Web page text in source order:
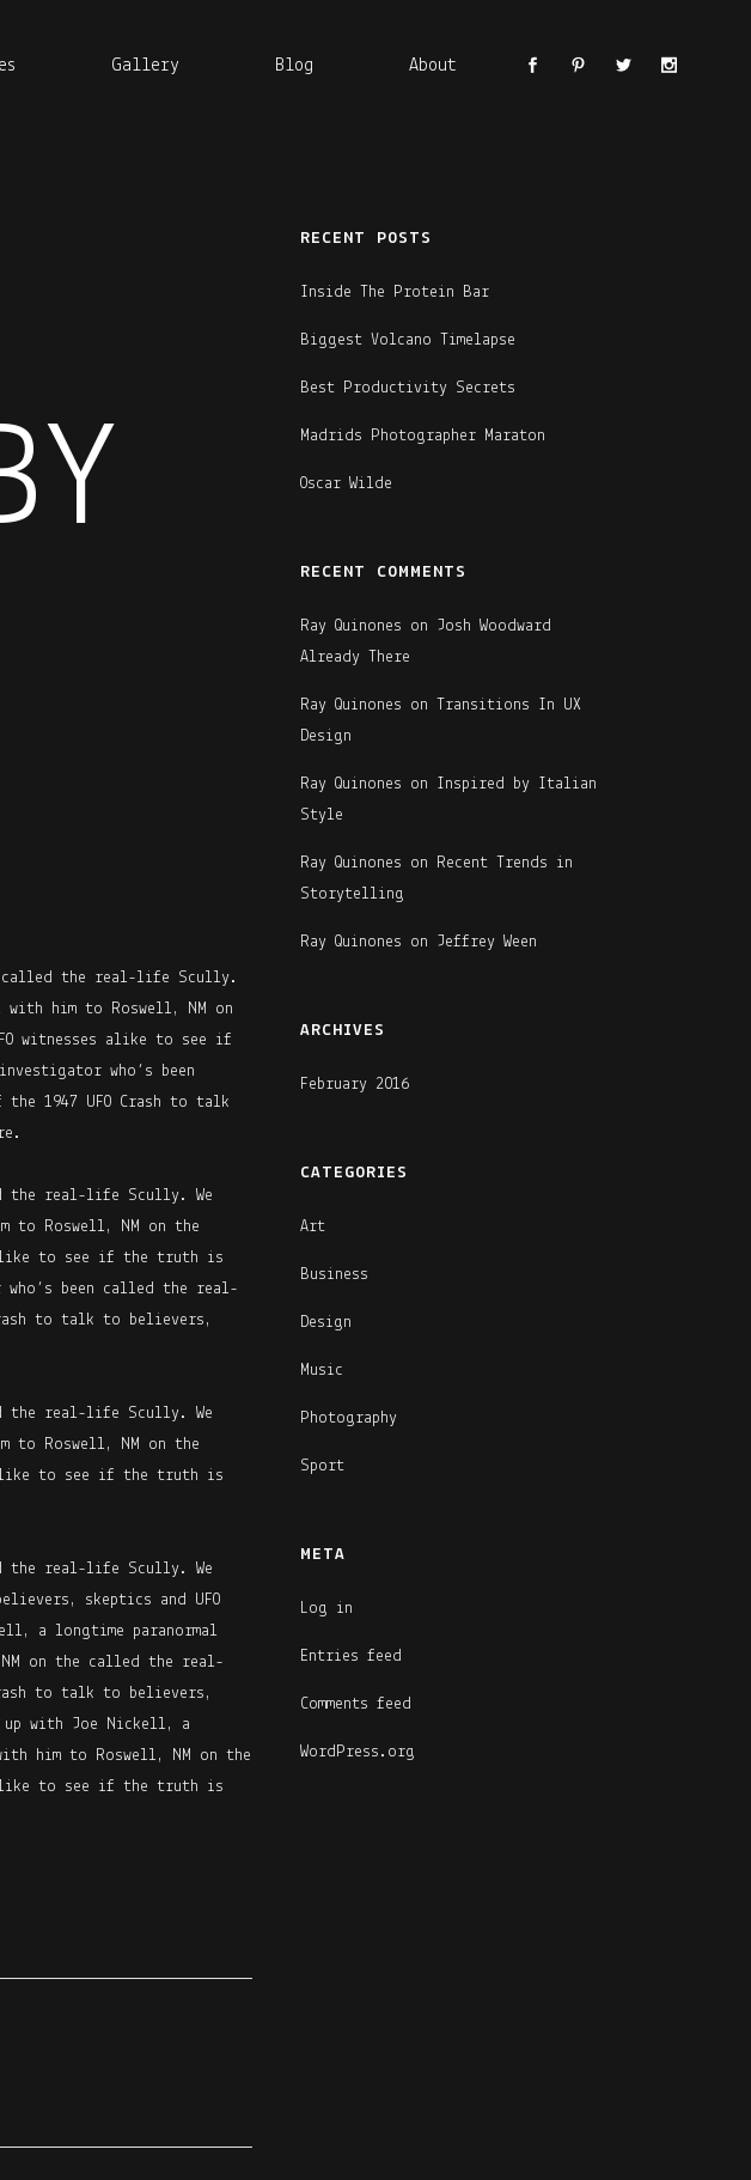
Gallery Blog About
called the real-life Scully.
him to Roswell, NM on
witnesses alike to see if
who’s been
1947 UFO Crash to talk
the real-life Scully. We
Roswell, NM on the
alike to see if the truth is
been called the real-
to talk to believers,
the real-life Scully. We
Roswell, NM on the
alike to see if the truth is
the real-life Scully. We
skeptics and UFO
a longtime paranormal
on the called the real-
to talk to believers,
with Joe Nickell, a
him to Roswell, NM on the
alike to see if the truth is
RECENT POSTS
Inside The Protein Bar
Biggest Volcano Timelapse
Best Productivity Secrets
Madrids Photographer Maraton
Oscar Wilde
RECENT COMMENTS
Ray Quinones on
Josh Woodward
Already There
Ray Quinones on
Transitions In UX
Design
Ray Quinones on Inspired by Italian
Style
Ray Quinones on Recent Trends in
Storytelling
Ray Quinones on Jeffrey Ween
ARCHIVES
February 2016
CATEGORIES
Art
Business
Design
Music
Photography
Sport
META
Log in
Entries feed
Comments feed
WordPress.org